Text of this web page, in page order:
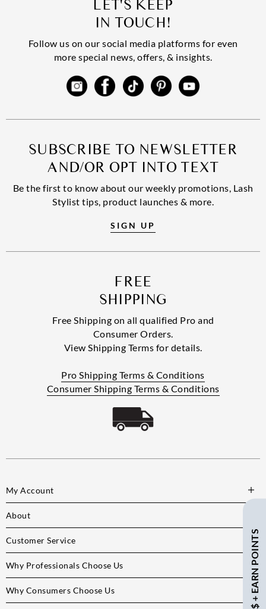
SAVE $ + EARN POINTS
LET'S KEEP
IN TOUCH!
Follow us on our social media platforms for even
more special news, offers, & insights.
SUBSCRIBE TO NEWSLETTER
AND/OR OPT INTO TEXT
Be the first to know about our weekly promotions, Lash
Stylist tips, product launches & more.
SIGN UP
FREE
SHIPPING
Free Shipping on all qualified Pro and
Consumer Orders.
View Shipping Terms for details.
Pro Shipping Terms & Conditions
Consumer Shipping Terms & Conditions
My Account
About
Customer Service
Why Professionals Choose Us
Why Consumers Choose Us